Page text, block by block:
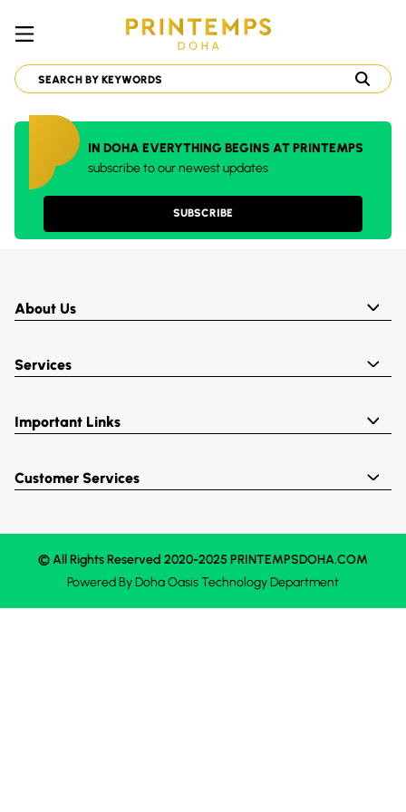
IN DOHA EVERYTHING BEGINS AT PRINTEMPS
subscribe to our newest updates
SUBSCRIBE
About Us
Services
Important Links
Customer Services
© All Rights Reserved 2020-2025 PRINTEMPSDOHA.COM
Powered ByDoha OasisTechnology Department